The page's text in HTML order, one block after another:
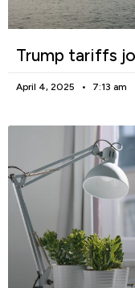
Trump tariffs
April 4, 2025 7:13 am